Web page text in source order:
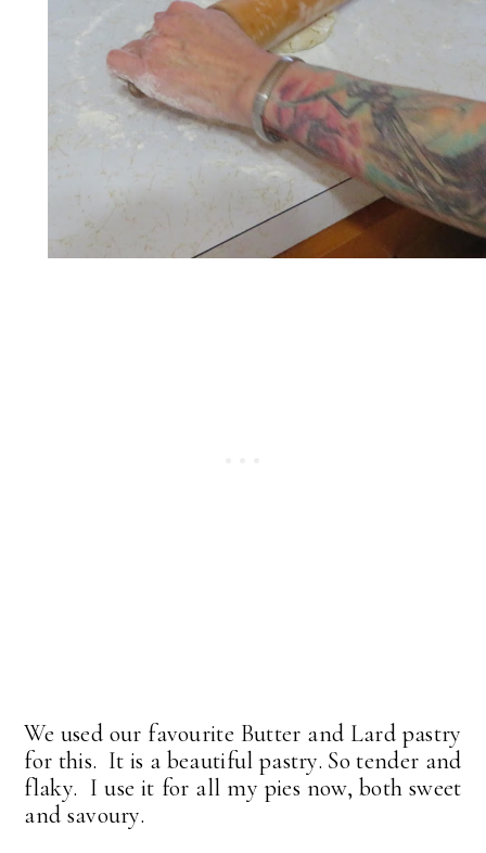
We used our favourite Butter and Lard pastry
for this. It is a beautiful pastry. So tender and
flaky. I use it for all my pies now, both sweet
and savoury.